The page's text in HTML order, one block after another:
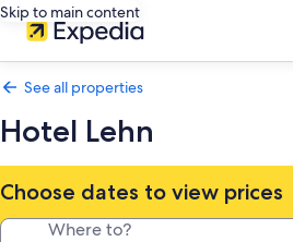
Skip to main content
See all properties
Hotel Lehn
Choose dates to view prices
Where to?